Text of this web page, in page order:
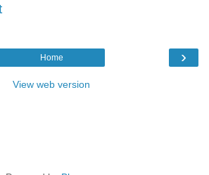
›
Home
View web version